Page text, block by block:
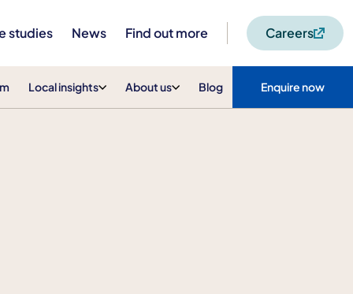
studies News Find out more Careers
Local insights About us Blog Enquire now